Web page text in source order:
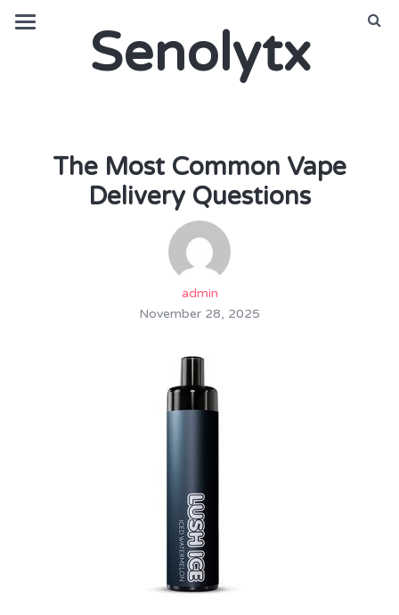
Senolytx
The Most Common Vape
Delivery Questions
admin
November 28, 2025